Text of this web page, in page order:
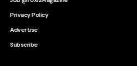
Privacy Policy
Advertise
Subscribe